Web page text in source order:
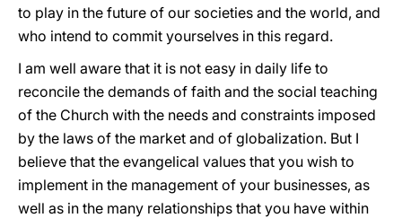
to play in the future of our societies and the world, and
who intend to commit yourselves in this regard.
I am well aware that it is not easy in daily life to
reconcile the demands of faith and the social teaching
of the Church with the needs and constraints imposed
by the laws of the market and of globalization. But I
believe that the evangelical values that you wish to
implement in the management of your businesses, as
well as in the many relationships that you have within